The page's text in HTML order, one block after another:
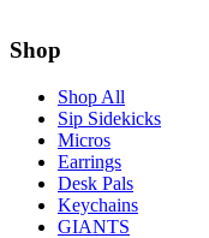
Shop
Shop All
Sip Sidekicks
Micros
Earrings
Desk Pals
Keychains
GIANTS